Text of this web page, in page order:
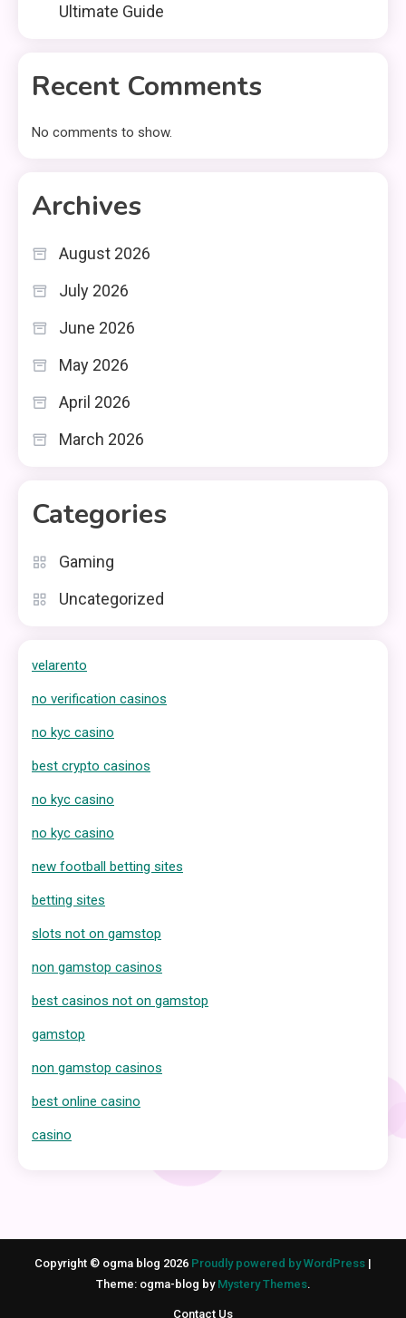
Ultimate Guide
Recent Comments
No comments to show.
Archives
August 2026
July 2026
June 2026
May 2026
April 2026
March 2026
Categories
Gaming
Uncategorized
velarento
no verification casinos
no kyc casino
best crypto casinos
no kyc casino
no kyc casino
new football betting sites
betting sites
slots not on gamstop
non gamstop casinos
best casinos not on gamstop
gamstop
non gamstop casinos
best online casino
casino
Copyright © ogma blog 2026 Proudly powered by WordPress |
Theme: ogma-blog by Mystery Themes.
Contact Us